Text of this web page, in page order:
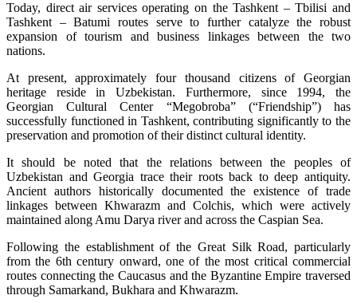
Today, direct air services operating on the Tashkent – Tbilisi and
Tashkent – Batumi routes serve to further catalyze the robust
expansion of tourism and business linkages between the two
nations.
At present, approximately four thousand citizens of Georgian
heritage reside in Uzbekistan. Furthermore, since 1994, the
Georgian Cultural Center “Megobroba” (“Friendship”) has
successfully functioned in Tashkent, contributing significantly to the
preservation and promotion of their distinct cultural identity.
It should be noted that the relations between the peoples of
Uzbekistan and Georgia trace their roots back to deep antiquity.
Ancient authors historically documented the existence of trade
linkages between Khwarazm and Colchis, which were actively
maintained along Amu Darya river and across the Caspian Sea.
Following the establishment of the Great Silk Road, particularly
from the 6th century onward, one of the most critical commercial
routes connecting the Caucasus and the Byzantine Empire traversed
through Samarkand, Bukhara and Khwarazm.